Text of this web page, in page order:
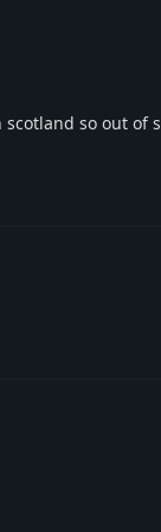
so out of